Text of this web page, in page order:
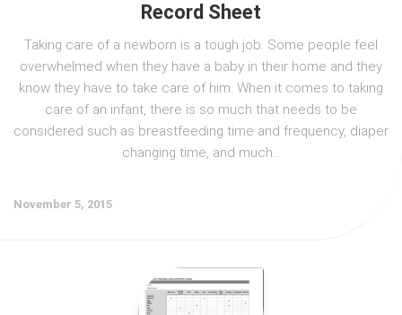
Record Sheet
Taking care of a newborn is a tough job. Some people feel
overwhelmed when they have a baby in their home and they
know they have to take care of him. When it comes to taking
care of an infant, there is so much that needs to be
considered such as breastfeeding time and frequency, diaper
changing time, and much...
November 5, 2015